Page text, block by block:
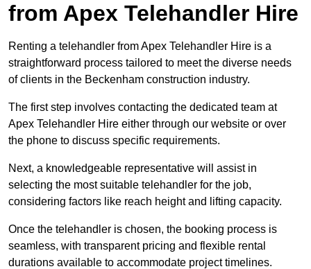
from Apex Telehandler Hire
Renting a telehandler from Apex Telehandler Hire is a
straightforward process tailored to meet the diverse needs
of clients in the Beckenham construction industry.
The first step involves contacting the dedicated team at
Apex Telehandler Hire either through our website or over
the phone to discuss specific requirements.
Next, a knowledgeable representative will assist in
selecting the most suitable telehandler for the job,
considering factors like reach height and lifting capacity.
Once the telehandler is chosen, the booking process is
seamless, with transparent pricing and flexible rental
durations available to accommodate project timelines.